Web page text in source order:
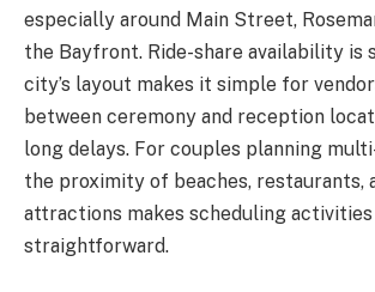
especially around Main Street,
the Bayfront. Ride-share availability is
city’s layout makes it simple for
between ceremony and reception
long delays. For couples planning
the proximity of beaches, restaurants,
attractions makes scheduling activities
straightforward.